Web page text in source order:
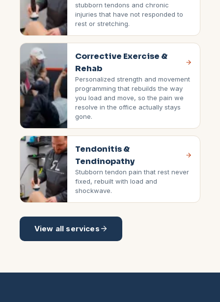
stubborn tendons and chronic
injuries that have not responded to
rest or stretching.
Corrective Exercise &
Rehab
Personalized strength and movement
programming that rebuilds the way
you load and move, so the pain we
resolve in the office actually stays
gone.
Tendonitis &
Tendinopathy
Stubborn tendon pain that rest never
fixed, rebuilt with load and
shockwave.
View all services